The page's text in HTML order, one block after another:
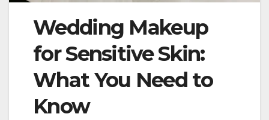
Wedding Makeup
for Sensitive Skin:
What You Need to
Know